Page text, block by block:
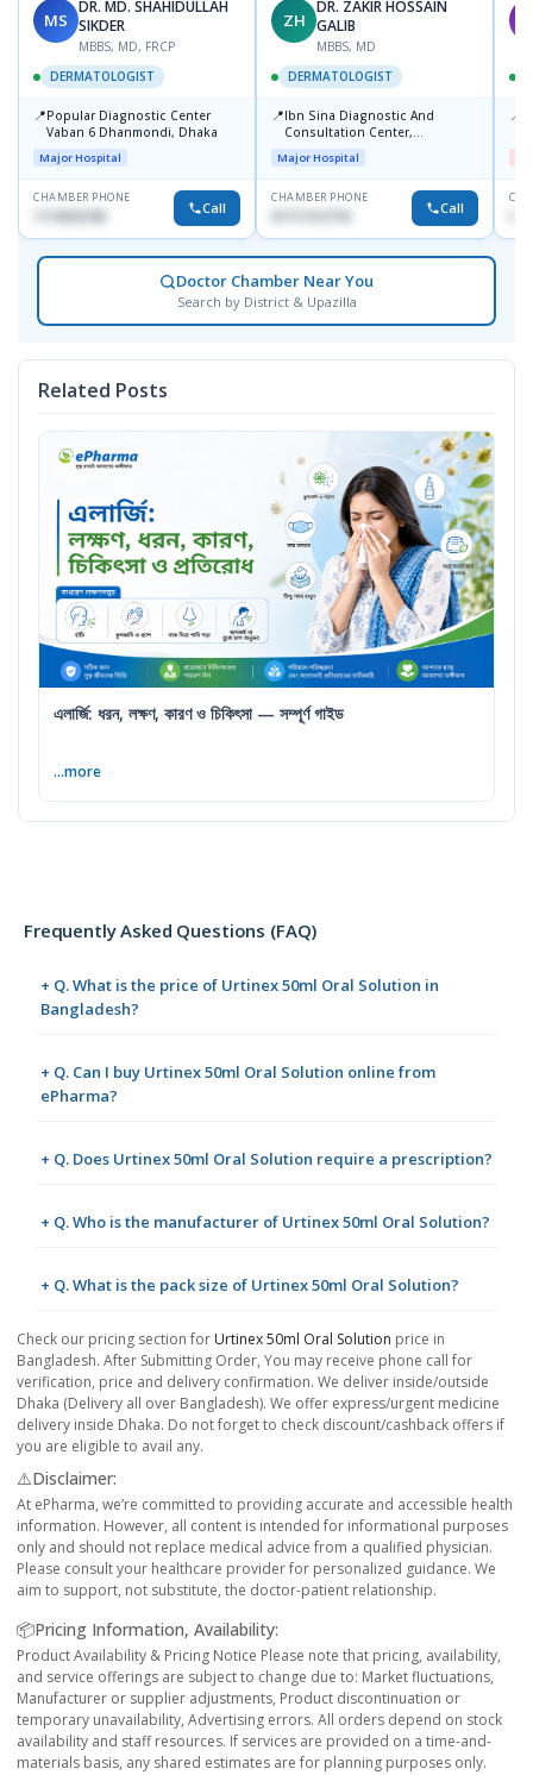
MS
DR. MD. SHAHIDULLAH
SIKDER
MBBS, MD, FRCP
DERMATOLOGIST
📍Popular Diagnostic Center
Vaban 6 Dhanmondi, Dhaka
Major Hospital
CHAMBER PHONE
Call
ZH
DR. ZAKIR HOSSAIN
GALIB
MBBS, MD
DERMATOLOGIST
📍Ibn Sina Diagnostic And
Consultation Center,
Dhanmondi, Dhaka
Major Hospital
CHAMBER PHONE
Call
📍
Doctor Chamber Near You
Search by District & Upazilla
Related Posts
এলার্জি: ধরন, লক্ষণ, কারণ ও চিকিৎসা — সম্পূর্ণ গাইড
...more
Frequently Asked Questions (FAQ)
+ Q. What is the price of Urtinex 50ml Oral Solution in
Bangladesh?
+ Q. Can I buy Urtinex 50ml Oral Solution online from
ePharma?
+ Q. Does Urtinex 50ml Oral Solution require a prescription?
+ Q. Who is the manufacturer of Urtinex 50ml Oral Solution?
+ Q. What is the pack size of Urtinex 50ml Oral Solution?
Check our pricing section for Urtinex 50ml Oral Solution price in
Bangladesh. After Submitting Order, You may receive phone call for
verification, price and delivery confirmation. We deliver inside/outside
Dhaka (Delivery all over Bangladesh). We offer express/urgent medicine
delivery inside Dhaka. Do not forget to check discount/cashback offers if
you are eligible to avail any.
⚠️Disclaimer:
At ePharma, we’re committed to providing accurate and accessible health
information. However, all content is intended for informational purposes
only and should not replace medical advice from a qualified physician.
Please consult your healthcare provider for personalized guidance. We
aim to support, not substitute, the doctor-patient relationship.
📦Pricing Information, Availability:
Product Availability & Pricing Notice Please note that pricing, availability,
and service offerings are subject to change due to: Market fluctuations,
Manufacturer or supplier adjustments, Product discontinuation or
temporary unavailability, Advertising errors. All orders depend on stock
availability and staff resources. If services are provided on a time-and-
materials basis, any shared estimates are for planning purposes only.